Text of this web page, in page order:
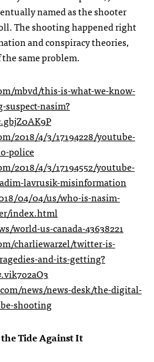
named as the shooter
The shooting happened right
and conspiracy theories,
same problem.
mbvd/this-is-what-we-know-
nasim?
2018/4/3/17194228/youtube-
police
2018/4/3/17194552/youtube-
lavrusik-misinformation
04/04/us/who-is-nasim-
index.html
world-us-canada-43638221
charliewarzel/twitter-is-
and-its-getting?
news/news-desk/the-digital-
shooting
Tide Against It